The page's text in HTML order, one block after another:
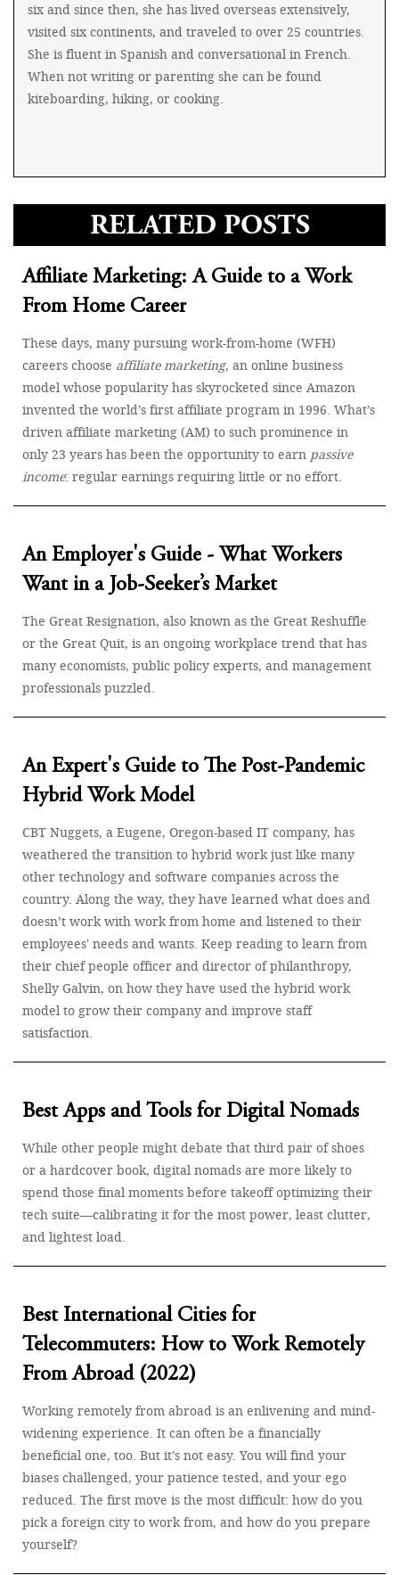
six and since then, she has lived overseas extensively,
visited six continents, and traveled to over 25 countries.
She is fluent in Spanish and conversational in French.
When not writing or parenting she can be found
kiteboarding, hiking, or cooking.
RELATED POSTS
Affiliate Marketing: A Guide to a Work
From Home Career
These days, many pursuing work-from-home (WFH)
careers choose affiliate marketing, an online business
model whose popularity has skyrocketed since Amazon
invented the world’s first affiliate program in 1996. What’s
driven affiliate marketing (AM) to such prominence in
only 23 years has been the opportunity to earn passive
income: regular earnings requiring little or no effort.
An Employer's Guide - What Workers
Want in a Job-Seeker’s Market
The Great Resignation, also known as the Great Reshuffle
or the Great Quit, is an ongoing workplace trend that has
many economists, public policy experts, and management
professionals puzzled.
An Expert's Guide to The Post-Pandemic
Hybrid Work Model
CBT Nuggets, a Eugene, Oregon-based IT company, has
weathered the transition to hybrid work just like many
other technology and software companies across the
country. Along the way, they have learned what does and
doesn’t work with work from home and listened to their
employees' needs and wants. Keep reading to learn from
their chief people officer and director of philanthropy,
Shelly Galvin, on how they have used the hybrid work
model to grow their company and improve staff
satisfaction.
Best Apps and Tools for Digital Nomads
While other people might debate that third pair of shoes
or a hardcover book, digital nomads are more likely to
spend those final moments before takeoff optimizing their
tech suite—calibrating it for the most power, least clutter,
and lightest load.
Best International Cities for
Telecommuters: How to Work Remotely
From Abroad (2022)
Working remotely from abroad is an enlivening and mind-
widening experience. It can often be a financially
beneficial one, too. But it’s not easy. You will find your
biases challenged, your patience tested, and your ego
reduced. The first move is the most difficult: how do you
pick a foreign city to work from, and how do you prepare
yourself?